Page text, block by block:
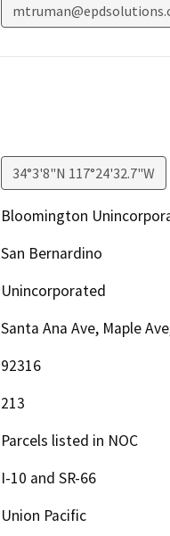
34°3'8"N 117°24'32.7"W
Bloomington
San Bernardino
Unincorporated
Santa Ana Ave, Maple
92316
213
Parcels listed in NOC
I-10 and SR-66
Union Pacific